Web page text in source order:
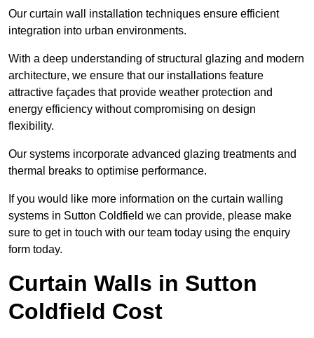
Our curtain wall installation techniques ensure efficient
integration into urban environments.
With a deep understanding of structural glazing and modern
architecture, we ensure that our installations feature
attractive façades that provide weather protection and
energy efficiency without compromising on design
flexibility.
Our systems incorporate advanced glazing treatments and
thermal breaks to optimise performance.
If you would like more information on the curtain walling
systems in Sutton Coldfield we can provide, please make
sure to get in touch with our team today using the enquiry
form today.
Curtain Walls in Sutton
Coldfield Cost